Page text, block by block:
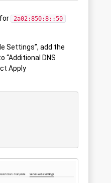
2a02:850:8::50
Settings”, add the
“Additional DNS
Apply